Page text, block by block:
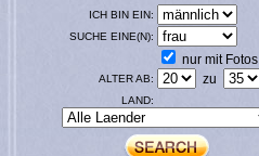
ICH BIN EIN:
SUCHE EINE(N):
nur mit Fotos
ALTER AB: zu
LAND: